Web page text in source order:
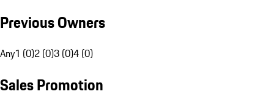
Previous Owners
Any1 (0)2 (0)3 (0)4 (0)
Sales Promotion